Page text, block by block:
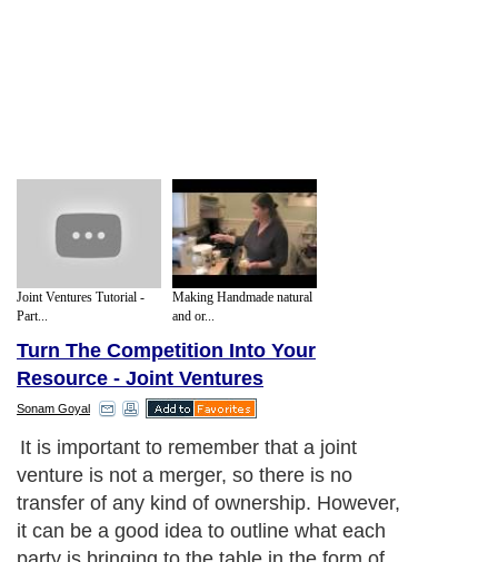
Joint Ventures Tutorial -
Part...
Making Handmade natural
and or...
Turn The Competition Into Your
Resource - Joint Ventures
Sonam Goyal
Creative joint venture relationships
Next Paragraph..
About Editorial Today Contact Us|Terms of Use|Submit an Article
Authors